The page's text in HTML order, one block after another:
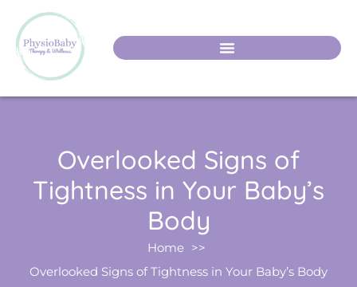
Overlooked Signs of
Tightness in Your Baby’s
Body
Home
Overlooked Signs of Tightness in Your Baby’s Body